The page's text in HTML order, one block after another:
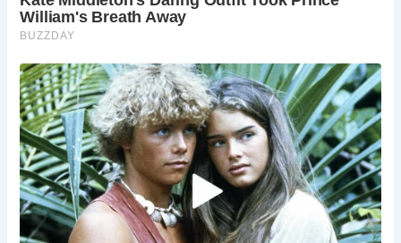
The village of Devil’s Bridge offers additional attractions,
including a steam railway and accommodations for those
looking to extend their stay. The location has gained
recognition through its appearance in popular media,
attracting international interest.